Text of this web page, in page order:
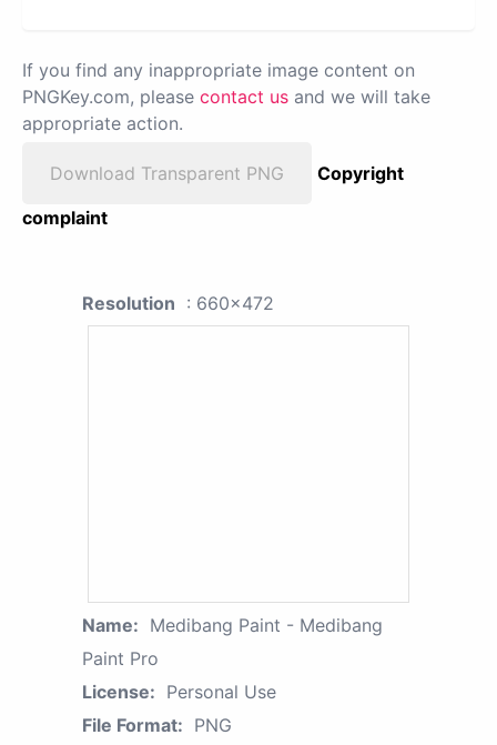
If you find any inappropriate image content on
PNGKey.com, please contact us and we will take
appropriate action.
Download Transparent PNG
Copyright
complaint
Resolution : 660x472
Name: Medibang Paint - Medibang
Paint Pro
License: Personal Use
File Format: PNG